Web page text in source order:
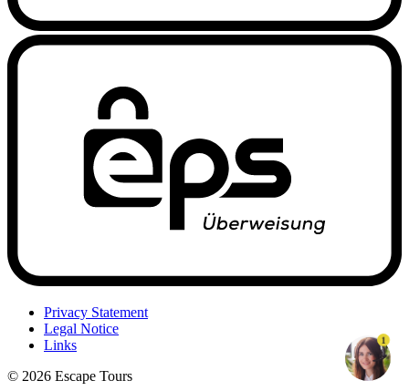
Privacy Statement
Legal Notice
Links
© 2026 Escape Tours
1